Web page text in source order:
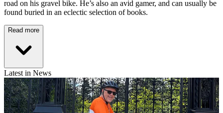
road on his gravel bike. He’s also an avid gamer, and can usually be
found buried in an eclectic selection of books.
Read more
Latest in News